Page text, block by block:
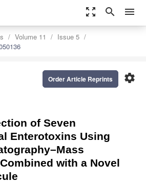
zoom_out_map search menu
Volume 11
Issue 5
settings
Order Article Reprints
of Seven
Enterotoxins Using
with a Novel